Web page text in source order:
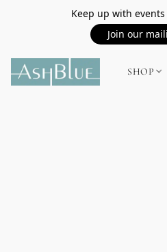
Keep up with
Join our
SHOP